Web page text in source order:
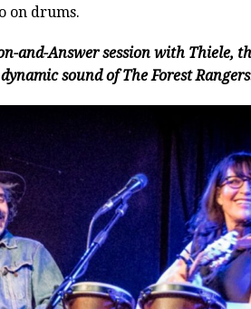
on drums.
and-Answer session with Thiele,
sound of The Forest